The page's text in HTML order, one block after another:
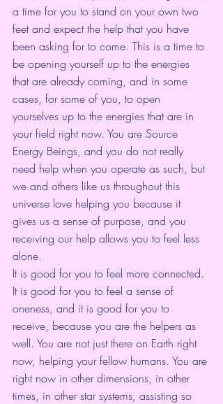
a time for you to stand on your own two
feet and expect the help that you have
been asking for to come. This is a time to
be opening yourself up to the energies
that are already coming, and in some
cases, for some of you, to open
yourselves up to the energies that are in
your field right now. You are Source
Energy Beings, and you do not really
need help when you operate as such, but
we and others like us throughout this
universe love helping you because it
gives us a sense of purpose, and you
receiving our help allows you to feel less
alone.
It is good for you to feel more connected.
It is good for you to feel a sense of
oneness, and it is good for you to
receive, because you are the helpers as
well. You are not just there on Earth right
now, helping your fellow humans. You are
right now in other dimensions, in other
times, in other star systems, assisting so